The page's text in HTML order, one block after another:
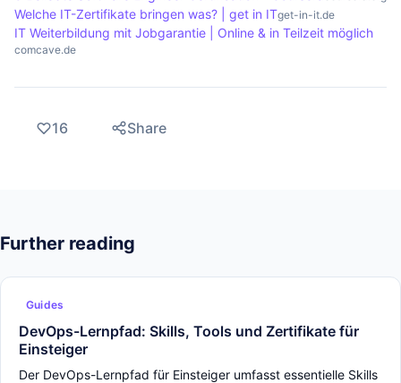
Welche IT-Zertifikate bringen was? | get in ITget-in-it.de
IT Weiterbildung mit Jobgarantie | Online & in Teilzeit möglich
comcave.de
16 Share
Further reading
Guides
DevOps-Lernpfad: Skills, Tools und Zertifikate für
Einsteiger
Der DevOps-Lernpfad für Einsteiger umfasst essentielle Skills